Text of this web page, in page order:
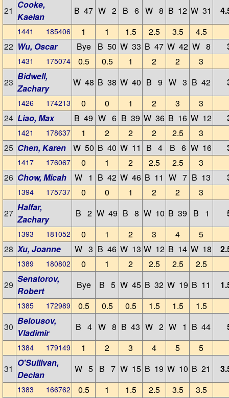
21
Cooke,
Kaelan
B 47 W 2 B 6 W 8 B 12 W 31
1441 185406 1 1 1.5 2.5 3.5
4.5
22 Wu, Oscar Bye B 50 W 33 B 47 W 42 W 8
1431 175074 0.5 0.5 1 2 2
3
23
Bidwell,
Zachary
W 48 B 38 W 40 B 9 W 3 B 42
1426 174213 0 0 1 2 3
3
24 Liao, Max B 49 W 6 B 39 W 36 B 16 W 12
1421 178637 1 2 2 2 2.5
3
25 Chen, Karen W 50 B 40 W 11 B 4 B 6 W 16
1417 176067 0 1 2 2.5 2.5
3
26 Chow, Micah W 1 B 42 W 46 B 11 W 7 B 13
1394 175737 0 0 1 2 2
3
27
Halfar,
Zachary
B 2 W 49 B 8 W 10 B 39 B 1
1393 181052 0 1 2 3 4
5
28 Xu, Joanne W 3 B 46 W 13 W 12 B 14 W 18
1389 180802 0 1 2 2.5 2.5
2.5
29
Senatorov,
Robert
Bye B 5 W 45 B 32 W 19 B 11
1385 172989 0.5 0.5 0.5 1.5 1.5
1.5
30
Belousov,
Vladimir
B 4 W 8 B 43 W 2 W 1 B 44
1384 179149 1 2 3 4 5
5
31
O'Sullivan,
Declan
W 5 B 7 W 15 B 19 W 10 B 21
1383 166762 0.5 1 1.5 2.5 3.5
3.5